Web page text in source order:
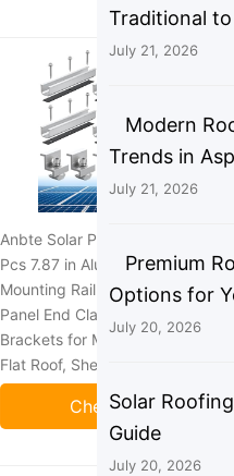
Anbte Solar Panel Bracket Kit, 6
Pcs 7.87 in Aluminium Solar Panel
Mounting Rail 30mm/35mm
Panel End Clamps, Solar Panel
Brackets for Metal Roof, Tin Roof,
Flat Roof, Sheet Roof, RV, Silver
Check Price
Traditional
July 21, 2026
Modern
Trends in
July 21, 2026
Premium
Options for
July 20, 2026
Solar
Guide
July 20, 2026